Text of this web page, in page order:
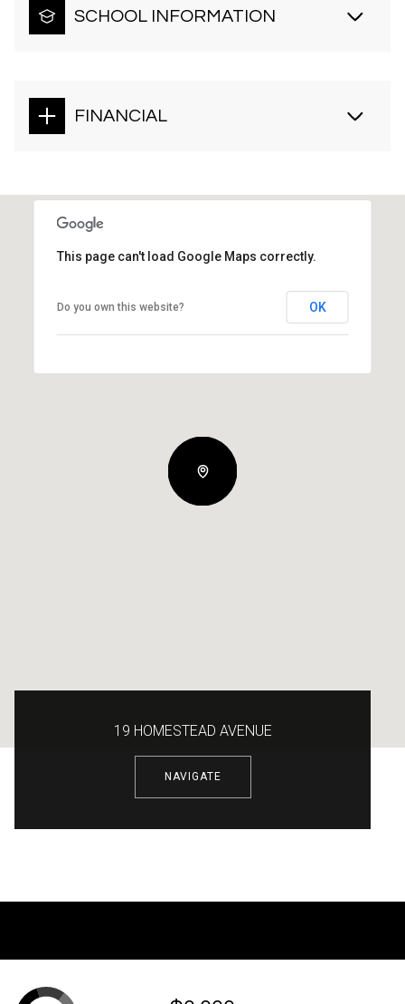
SCHOOL INFORMATION
FINANCIAL
This page can't load Google Maps correctly.
Do you own this website? OK
19 HOMESTEAD AVENUE
NAVIGATE